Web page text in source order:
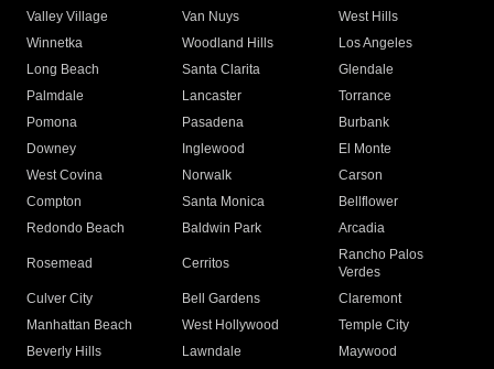
Valley Village
Van Nuys
West Hills
Winnetka
Woodland Hills
Los Angeles
Long Beach
Santa Clarita
Glendale
Palmdale
Lancaster
Torrance
Pomona
Pasadena
Burbank
Downey
Inglewood
El Monte
West Covina
Norwalk
Carson
Compton
Santa Monica
Bellflower
Redondo Beach
Baldwin Park Arcadia
Rosemead Cerritos
Rancho Palos
Verdes
Culver City
Bell Gardens
Claremont
Manhattan Beach
West Hollywood
Temple City
Beverly Hills
Lawndale
Maywood